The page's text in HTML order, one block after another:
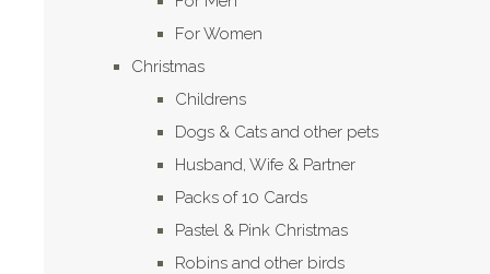
For Women
Christmas
Childrens
Dogs & Cats and other pets
Husband, Wife & Partner
Packs of 10 Cards
Pastel & Pink Christmas
Robins and other birds